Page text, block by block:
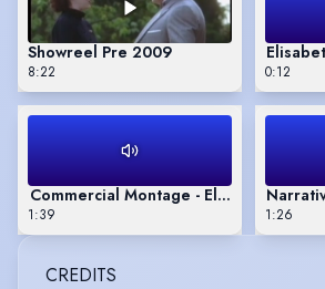
Showreel Pre 2009
8:22 0:12
Commercial Montage - Elisabeth
1:39 1:26
CREDITS